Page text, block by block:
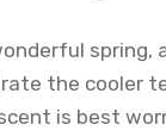
the cooler
is best